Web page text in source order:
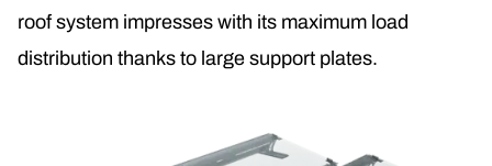
roof system impresses with its maximum load
distribution thanks to large support plates.